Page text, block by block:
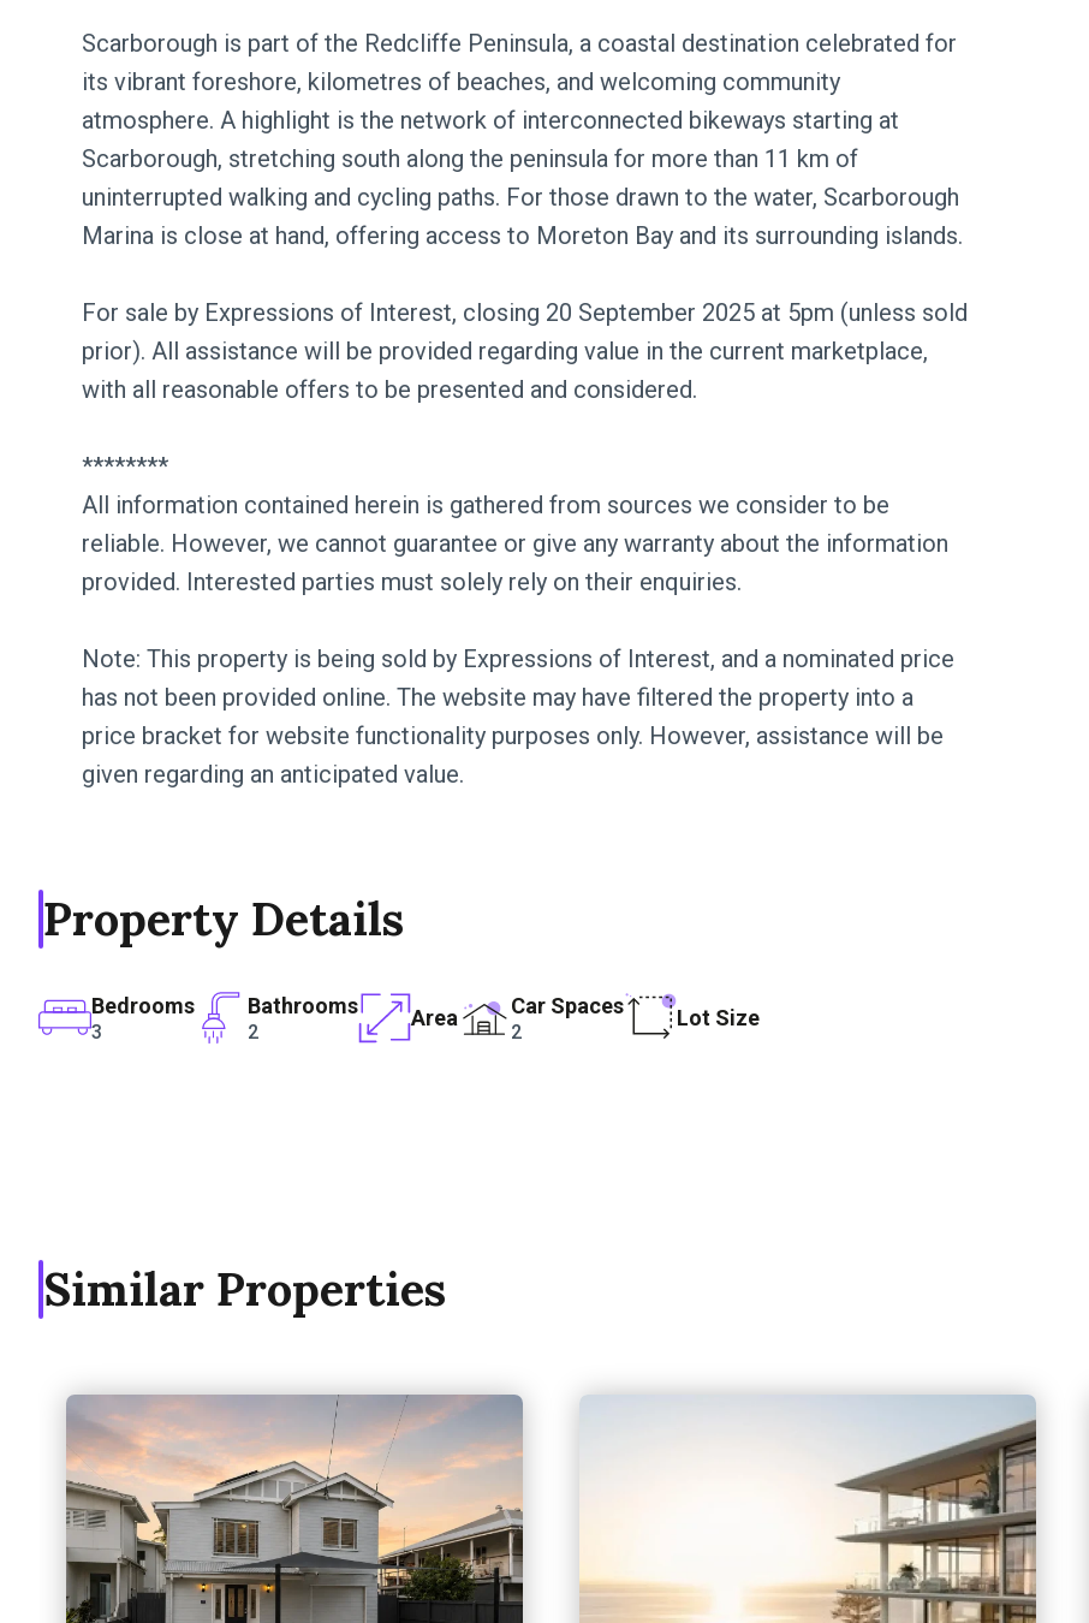
Scarborough is part of the Redcliffe Peninsula, a coastal destination celebrated for
its vibrant foreshore, kilometres of beaches, and welcoming community
atmosphere. A highlight is the network of interconnected bikeways starting at
Scarborough, stretching south along the peninsula for more than 11 km of
uninterrupted walking and cycling paths. For those drawn to the water, Scarborough
Marina is close at hand, offering access to Moreton Bay and its surrounding islands.
For sale by Expressions of Interest, closing 20 September 2025 at 5pm (unless sold
prior). All assistance will be provided regarding value in the current marketplace,
with all reasonable offers to be presented and considered.
********
All information contained herein is gathered from sources we consider to be
reliable. However, we cannot guarantee or give any warranty about the information
provided. Interested parties must solely rely on their enquiries.
Note: This property is being sold by Expressions of Interest, and a nominated price
has not been provided online. The website may have filtered the property into a
price bracket for website functionality purposes only. However, assistance will be
given regarding an anticipated value.
Property Details
Bedrooms
3
Bathrooms
2
Area Car Spaces
2
Lot Size
Similar Properties